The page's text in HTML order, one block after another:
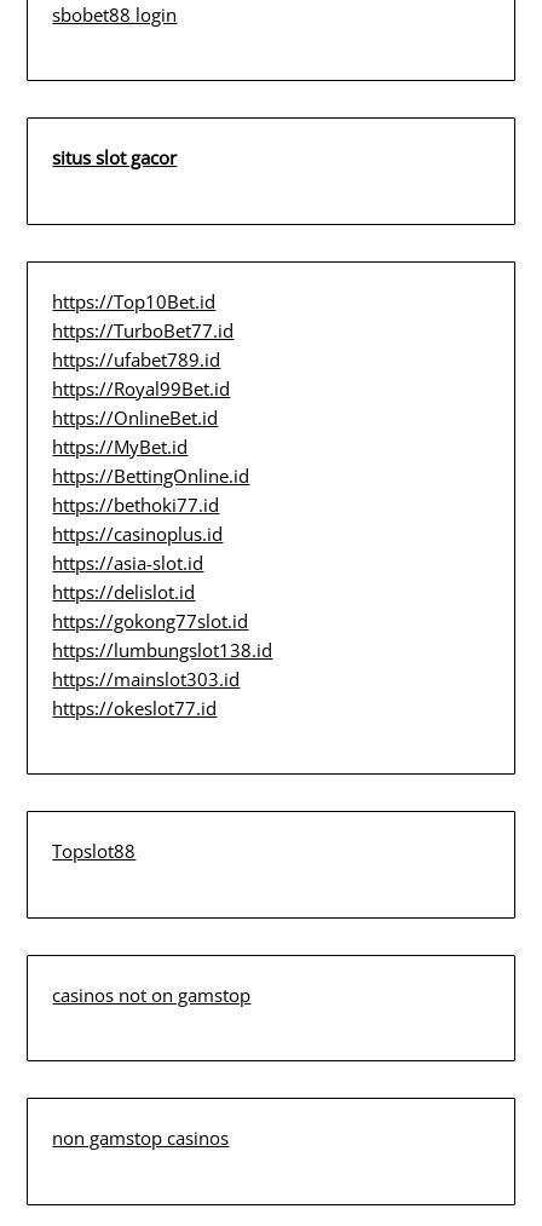
sbobet88 login
situs slot gacor
https://Top10Bet.id
https://TurboBet77.id
https://ufabet789.id
https://Royal99Bet.id
https://OnlineBet.id
https://MyBet.id
https://BettingOnline.id
https://bethoki77.id
https://casinoplus.id
https://asia-slot.id
https://delislot.id
https://gokong77slot.id
https://lumbungslot138.id
https://mainslot303.id
https://okeslot77.id
Topslot88
casinos not on gamstop
non gamstop casinos